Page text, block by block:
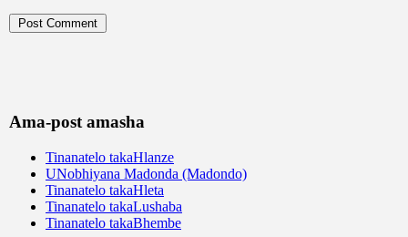
Ama-post amasha
Tinanatelo takaHlanze
UNobhiyana Madonda (Madondo)
Tinanatelo takaHleta
Tinanatelo takaLushaba
Tinanatelo takaBhembe